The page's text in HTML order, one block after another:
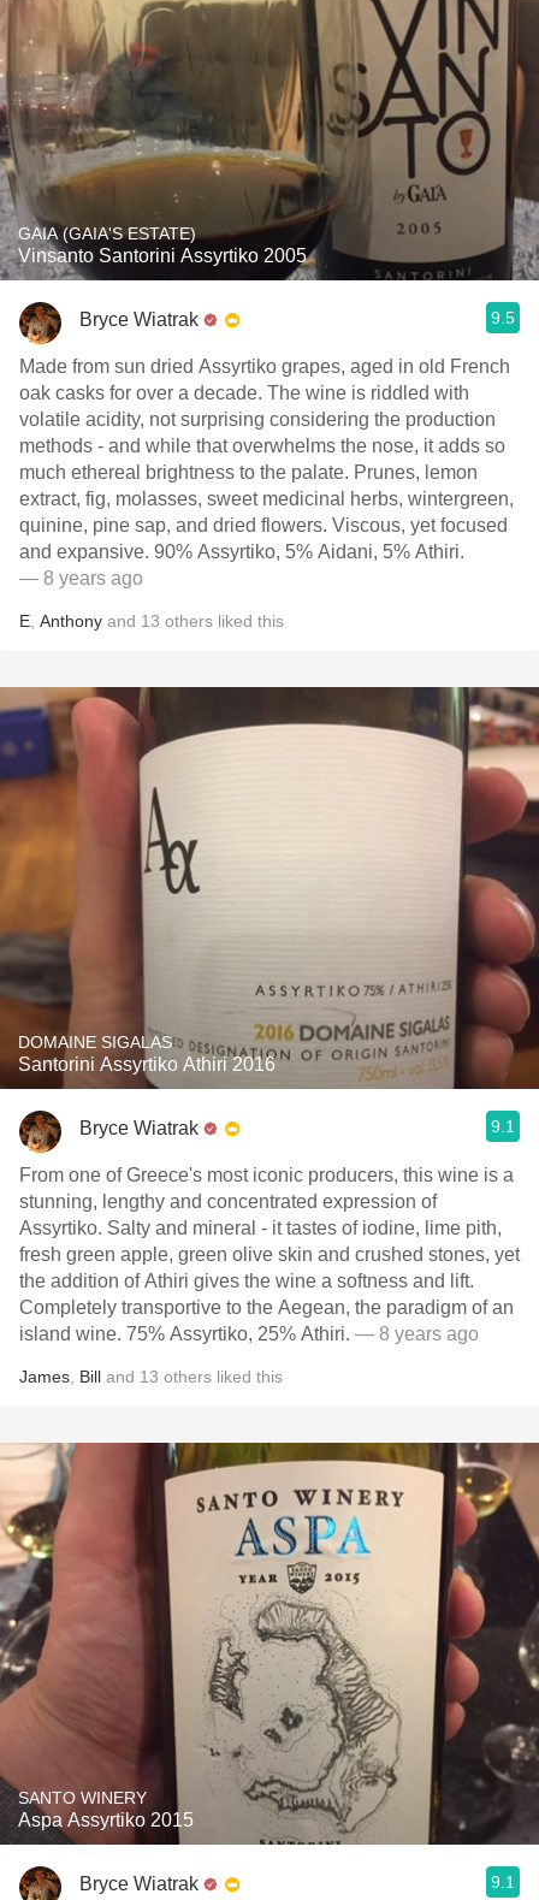
GAIA (GAIA'S ESTATE)
Vinsanto Santorini Assyrtiko 2005
Bryce Wiatrak 9.5
Made from sun dried Assyrtiko grapes, aged in old French
oak casks for over a decade. The wine is riddled with
volatile acidity, not surprising considering the production
methods - and while that overwhelms the nose, it adds so
much ethereal brightness to the palate. Prunes, lemon
extract, fig, molasses, sweet medicinal herbs, wintergreen,
quinine, pine sap, and dried flowers. Viscous, yet focused
and expansive. 90% Assyrtiko, 5% Aidani, 5% Athiri.
— 8 years ago
E Anthony and 13 others liked this
DOMAINE SIGALAS
Santorini Assyrtiko Athiri 2016
Bryce Wiatrak 9.1
From one of Greece's most iconic producers, this wine is a
stunning, lengthy and concentrated expression of
Assyrtiko. Salty and mineral - it tastes of iodine, lime pith,
fresh green apple, green olive skin and crushed stones, yet
the addition of Athiri gives the wine a softness and lift.
Completely transportive to the Aegean, the paradigm of an
island wine. 75% Assyrtiko, 25% Athiri. — 8 years ago
James Bill and 13 others liked this
SANTO WINERY
Aspa Assyrtiko 2015
Bryce Wiatrak 9.1